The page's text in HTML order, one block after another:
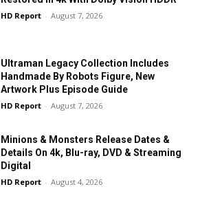
HD Report - August 7, 2026
Ultraman Legacy Collection Includes
Handmade By Robots Figure, New
Artwork Plus Episode Guide
HD Report - August 7, 2026
Minions & Monsters Release Dates &
Details On 4k, Blu-ray, DVD & Streaming
Digital
HD Report - August 4, 2026